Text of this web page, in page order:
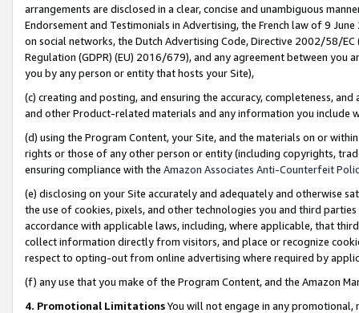
arrangements are disclosed in a clear, concise and unambiguous
Endorsement and Testimonials in Advertising, the French law of 9
on social networks, the Dutch Advertising Code, Directive 2002/58/
Regulation (GDPR) (EU) 2016/679), and any agreement between
you by any person or entity that hosts your Site),
(c) creating and posting, and ensuring the accuracy, completeness,
and other Product-related materials and any information you include
(d) using the Program Content, your Site, and the materials on or
rights or those of any other person or entity (including copyrights,
ensuring compliance with the Amazon Associates Anti-Counterfeit
(e) disclosing on your Site accurately and adequately and otherwise
the use of cookies, pixels, and other technologies you and third
accordance with applicable laws, including, where applicable, that
collect information directly from visitors, and place or recognize
respect to opting-out from online advertising where required by
(f) any use that you make of the Program Content, and the Amazon
4. Promotional LimitationsYou will not engage in any